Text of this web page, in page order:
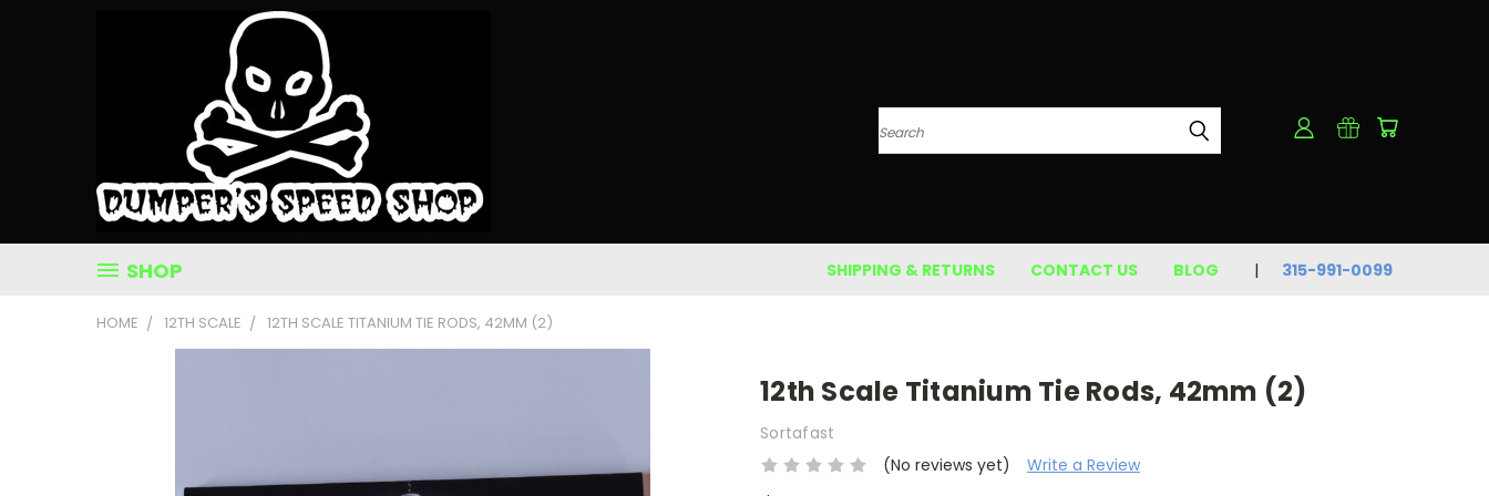
Search
SHOP SHIPPING & RETURNS CONTACT US BLOG 315-991-0099
HOME 12TH SCALE 12TH SCALE TITANIUM TIE RODS, 42MM (2)
12th Scale Titanium Tie Rods, 42mm (2)
Sortafast
(No reviews yet)
Write a Review